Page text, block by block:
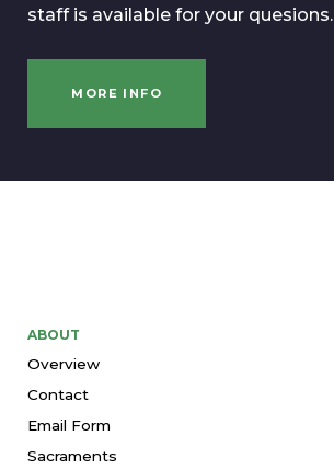
staff is available for your quesions.
MORE INFO
ABOUT
Overview
Contact
Email Form
Sacraments